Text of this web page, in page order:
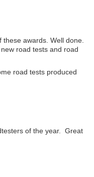
awards. Well done.
road tests and road
road tests produced
of the year. Great